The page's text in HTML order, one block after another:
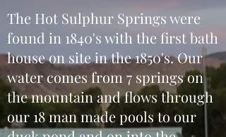
The Hot Sulphur Springs were
found in 1840's with the first bath
house on site in the 1850's. Our
water comes from 7 springs on
the mountain and flows through
our 18 man made pools to our